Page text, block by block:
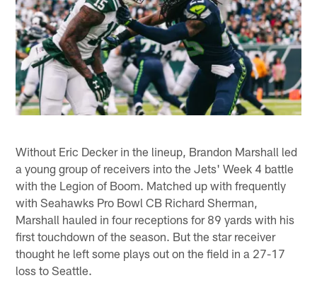
Without Eric Decker in the lineup, Brandon Marshall led
a young group of receivers into the Jets' Week 4 battle
with the Legion of Boom. Matched up with frequently
with Seahawks Pro Bowl CB Richard Sherman,
Marshall hauled in four receptions for 89 yards with his
first touchdown of the season. But the star receiver
thought he left some plays out on the field in a 27-17
loss to Seattle.